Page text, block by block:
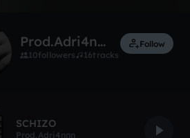
Prod.Adri4nnn
10followers 16tracks
Follow
SCHIZO
Prod.Adri4nnn